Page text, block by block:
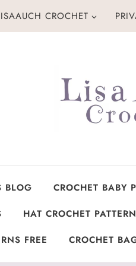
CROCHET
BLOG CROCHET BABY
HAT CROCHET
FREE
CROCHET